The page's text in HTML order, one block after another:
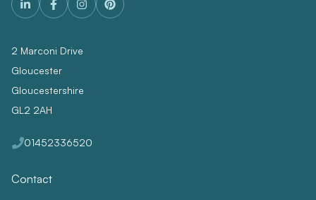
2 Marconi Drive
Gloucester
Gloucestershire
GL2 2AH
01452336520
Contact